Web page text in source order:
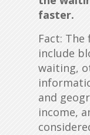
faster.
Fact:
include
waiting,
and
income,